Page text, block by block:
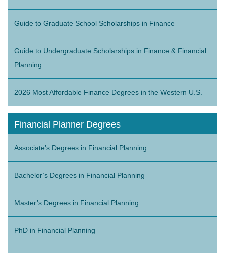
Guide to Graduate School Scholarships in Finance
Guide to Undergraduate Scholarships in Finance & Financial
Planning
2026 Most Affordable Finance Degrees in the Western U.S.
Financial Planner Degrees
Associate’s Degrees in Financial Planning
Bachelor’s Degrees in Financial Planning
Master’s Degrees in Financial Planning
PhD in Financial Planning